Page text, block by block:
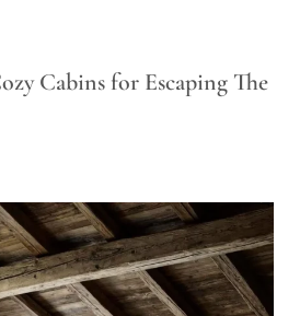
Cabins for Escaping The